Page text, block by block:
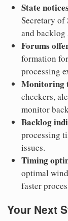
State
Secretary of
and backlog
Forums
formation
processing
Monitoring
checkers,
monitor
Backlog
processing
issues.
Timing
optimal
faster
Your Next